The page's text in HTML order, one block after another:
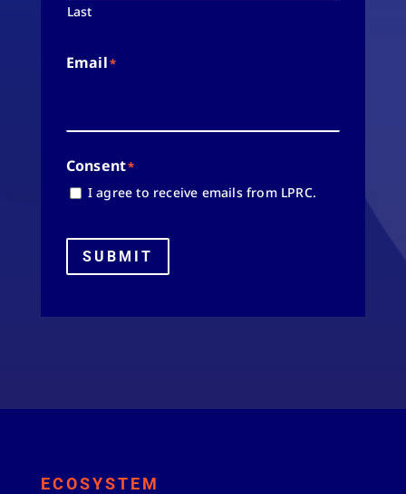
Last
Email*
Consent*
I agree to receive emails from LPRC.
SUBMIT
ECOSYSTEM